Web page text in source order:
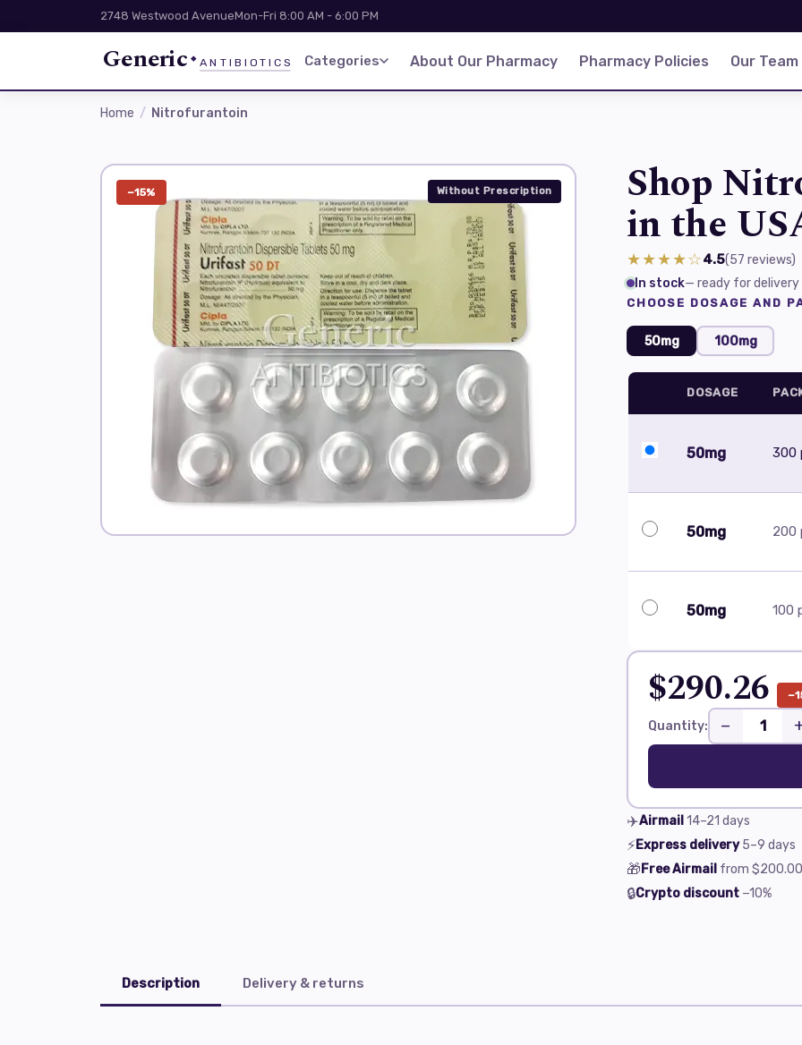
2748 Westwood AvenueMon-Fri 8:00 AM - 6:00 PM
Generic ANTIBIOTICS Categories About Our Pharmacy Pharmacy Policies Our Team
Home Nitrofurantoin
−15% Without Prescription Shop
in the
★★★★☆4.5(57 reviews)
In stock— ready for
CHOOSE DOSAGE AND
50mg 100mg
DOSAGE
50mg 300
50mg 200
50mg 100
$290.26
Quantity: −
✈️Airmail14–21 days
⚡Express delivery 5–9 days
🎁Free Airmail from $200.00
🔒Crypto discount −10%
Description Delivery & returns